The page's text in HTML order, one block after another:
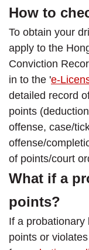
How to
To obtain your
apply to the
Conviction
in to the 'e-
detailed record
points
offense, case/
offense/
of points/court
What if a
points?
If a probationary
points or